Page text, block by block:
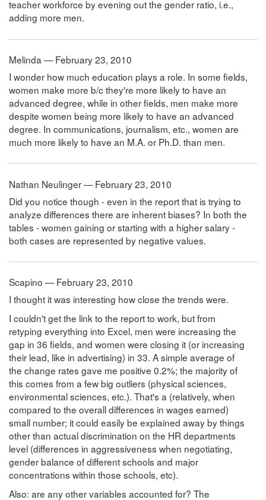
teacher workforce by evening out the gender ratio, i.e.,
adding more men.
Melinda — February 23, 2010
I wonder how much education plays a role. In some fields,
women make more b/c they're more likely to have an
advanced degree, while in other fields, men make more
despite women being more likely to have an advanced
degree. In communications, journalism, etc., women are
much more likely to have an M.A. or Ph.D. than men.
Nathan Neulinger — February 23, 2010
Did you notice though - even in the report that is trying to
analyze differences there are inherent biases? In both the
tables - women gaining or starting with a higher salary -
both cases are represented by negative values.
Scapino — February 23, 2010
I thought it was interesting how close the trends were.
I couldn't get the link to the report to work, but from
retyping everything into Excel, men were increasing the
gap in 36 fields, and women were closing it (or increasing
their lead, like in advertising) in 33. A simple average of
the change rates gave me positive 0.2%; the majority of
this comes from a few big outliers (physical sciences,
environmental sciences, etc.). That's a (relatively, when
compared to the overall differences in wages earned)
small number; it could easily be explained away by things
other than actual discrimination on the HR departments
level (differences in aggressiveness when negotiating,
gender balance of different schools and major
concentrations within those schools, etc).
Also: are any other variables accounted for? The